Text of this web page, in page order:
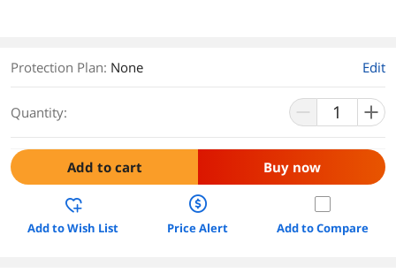
Protection Plan: None Edit
Quantity:
Add to cart Buy now
Add to Wish List Price Alert Add to Compare